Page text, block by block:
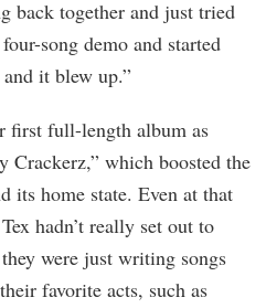
back together and just tried
song demo and started
it blew up.”
first full-length album as
Crackerz,” which boosted the
its home state. Even at that
hadn’t really set out to
were just writing songs
favorite acts, such as